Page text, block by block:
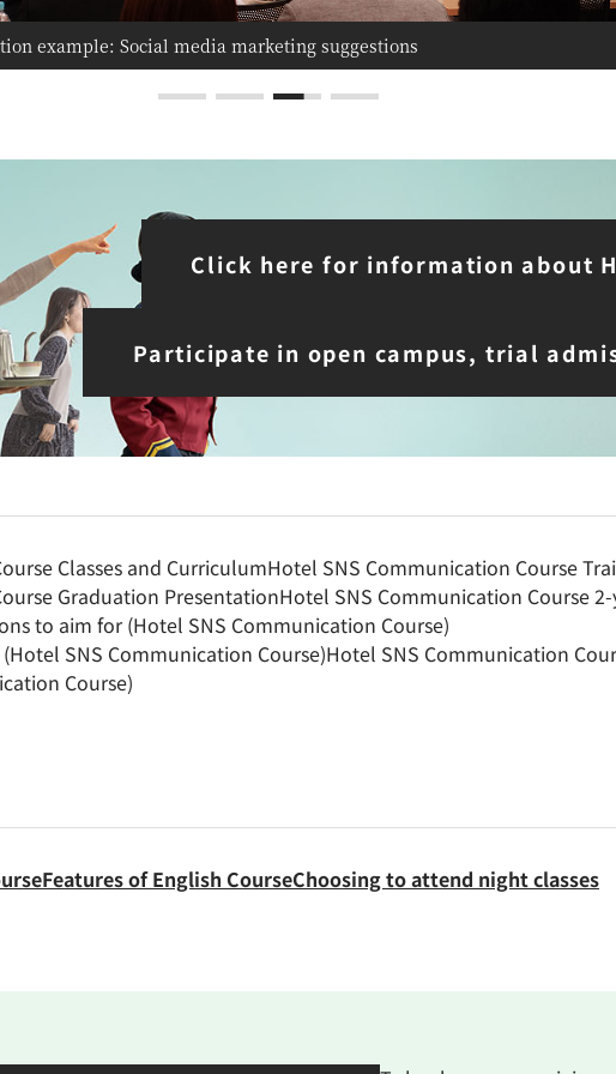
example: Social media marketing suggestions
example: Each team presents a unique proposal
Click here for information about
Participate in open campus, trial
Classes and CurriculumHotel SNS Communication Course
Graduation PresentationHotel SNS Communication Course
to aim for (Hotel SNS Communication Course)
SNS Communication Course)Hotel SNS Communication
Course)
Features of English CourseChoosing to attend night classes